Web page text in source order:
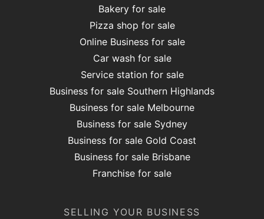
Bakery for sale
Pizza shop for sale
Online Business for sale
Car wash for sale
Service station for sale
Business for sale Southern Highlands
Business for sale Melbourne
Business for sale Sydney
Business for sale Gold Coast
Business for sale Brisbane
Franchise for sale
SELLING YOUR BUSINESS